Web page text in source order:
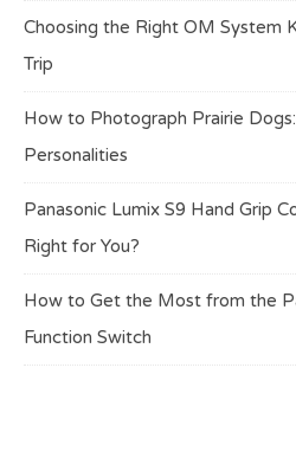
Choosing the Right OM System
Trip
How to Photograph Prairie
Personalities
Panasonic Lumix S9 Hand Grip
Right for You?
How to Get the Most from the
Function Switch